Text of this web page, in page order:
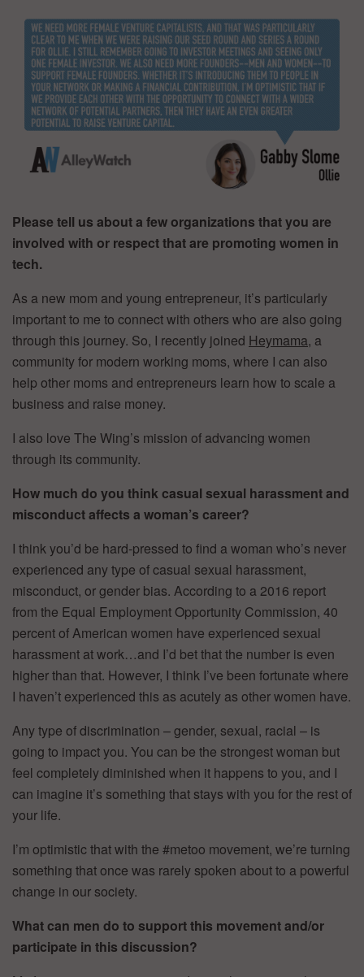
Please tell us about a few organizations that you are
involved with or respect that are promoting women in
tech.
As a new mom and young entrepreneur, it’s particularly
important to me to connect with others who are also going
through this journey. So, I recently joined Heymama, a
community for modern working moms, where I can also
help other moms and entrepreneurs learn how to scale a
business and raise money.
I also love The Wing’s mission of advancing women
through its community.
How much do you think casual sexual harassment and
misconduct affects a woman’s career?
I think you’d be hard-pressed to find a woman who’s never
experienced any type of casual sexual harassment,
misconduct, or gender bias. According to a 2016 report
from the Equal Employment Opportunity Commission, 40
percent of American women have experienced sexual
harassment at work…and I’d bet that the number is even
higher than that. However, I think I’ve been fortunate where
I haven’t experienced this as acutely as other women have.
Any type of discrimination – gender, sexual, racial – is
going to impact you. You can be the strongest woman but
feel completely diminished when it happens to you, and I
can imagine it’s something that stays with you for the rest of
your life.
I’m optimistic that with the #metoo movement, we’re turning
something that once was rarely spoken about to a powerful
change in our society.
What can men do to support this movement and/or
participate in this discussion?